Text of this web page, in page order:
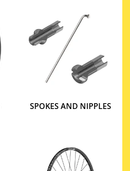
SPOKES AND NIPPLES